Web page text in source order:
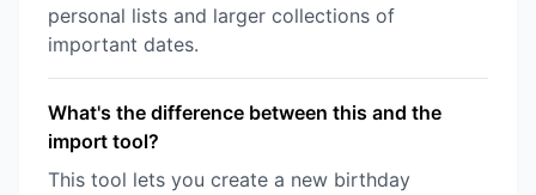
personal lists and larger collections of
important dates.
What's the difference between this and the
import tool?
This tool lets you create a new birthday